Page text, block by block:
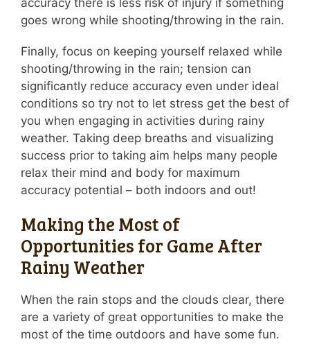
accuracy there is less risk of injury if something
goes wrong while shooting/throwing in the rain.
Finally, focus on keeping yourself relaxed while
shooting/throwing in the rain; tension can
significantly reduce accuracy even under ideal
conditions so try not to let stress get the best of
you when engaging in activities during rainy
weather. Taking deep breaths and visualizing
success prior to taking aim helps many people
relax their mind and body for maximum
accuracy potential – both indoors and out!
Making the Most of
Opportunities for Game After
Rainy Weather
When the rain stops and the clouds clear, there
are a variety of great opportunities to make the
most of the time outdoors and have some fun.